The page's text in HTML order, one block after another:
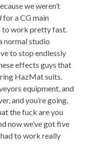
we weren’t
for a CG main
to work pretty fast.
normal studio
to stop endlessly
effects guys that
HazMat suits.
equipment, and
and you’re going,
the fuck are you
now we’ve got five
had to work really